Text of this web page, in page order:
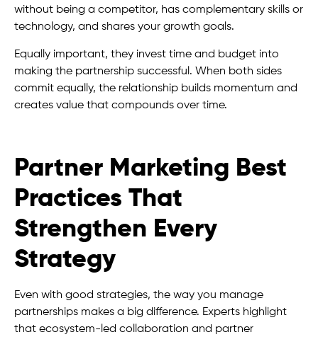
without being a competitor, has complementary skills or
technology, and shares your growth goals.
Equally important, they invest time and budget into
making the partnership successful. When both sides
commit equally, the relationship builds momentum and
creates value that compounds over time.
Partner Marketing Best
Practices That
Strengthen Every
Strategy
Even with good strategies, the way you manage
partnerships makes a big difference. Experts highlight
that ecosystem-led collaboration and partner